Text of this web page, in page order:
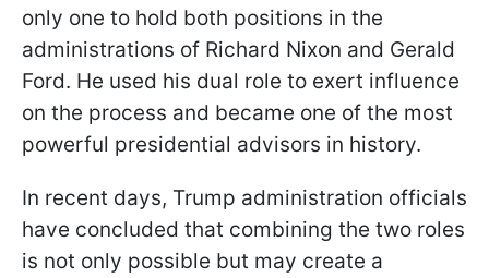
only one to hold both positions in the
administrations of Richard Nixon and Gerald
Ford. He used his dual role to exert influence
on the process and became one of the most
powerful presidential advisors in history.
In recent days, Trump administration officials
have concluded that combining the two roles
is not only possible but may create a